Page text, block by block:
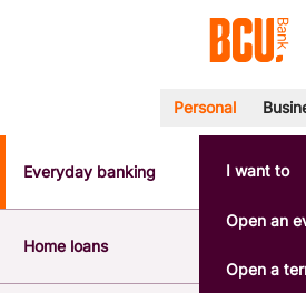
POPULAR SEARCHES
BSB number 533-000
Interest rates
Report a lost or stolen card
Personal
Everyday banking
Home loans
I want to
Open an
Open a